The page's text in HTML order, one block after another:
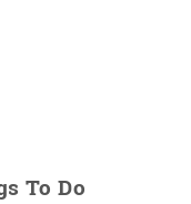
To Do